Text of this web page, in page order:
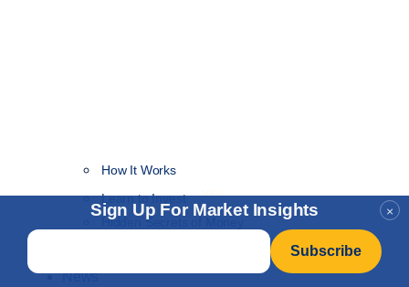
×
Sign Up For Market Insights
Email
How It Works
Learn to Invest
NEW
Hidden Secrets of Money
News